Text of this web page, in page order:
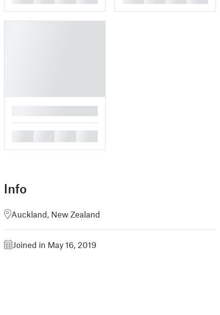
Info
Auckland, New Zealand
Joined in May 16, 2019